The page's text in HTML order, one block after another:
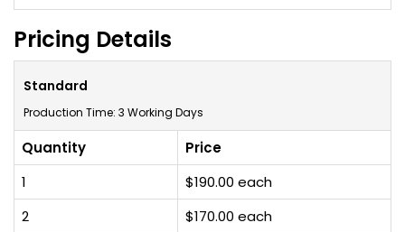
Pricing Details
Standard
Production Time: 3 Working Days
Quantity
Price
1
$190.00 each
2
$170.00 each